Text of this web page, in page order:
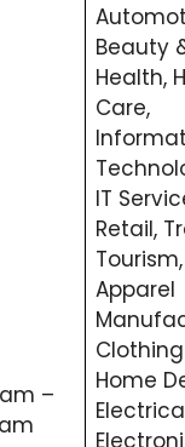
–
Beauty
Health,
Care,
IT
Retail,
Tourism,
Apparel
Home